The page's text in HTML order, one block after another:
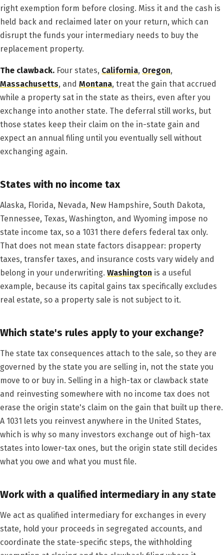
right exemption form before closing. Miss it and the cash is
held back and reclaimed later on your return, which can
disrupt the funds your intermediary needs to buy the
replacement property.
The clawback. Four states, California, Oregon,
Massachusetts, and Montana, treat the gain that accrued
while a property sat in the state as theirs, even after you
exchange into another state. The deferral still works, but
those states keep their claim on the in-state gain and
expect an annual filing until you eventually sell without
exchanging again.
States with no income tax
Alaska, Florida, Nevada, New Hampshire, South Dakota,
Tennessee, Texas, Washington, and Wyoming impose no
state income tax, so a 1031 there defers federal tax only.
That does not mean state factors disappear: property
taxes, transfer taxes, and insurance costs vary widely and
belong in your underwriting. Washington is a useful
example, because its capital gains tax specifically excludes
real estate, so a property sale is not subject to it.
Which state's rules apply to your exchange?
The state tax consequences attach to the sale, so they are
governed by the state you are selling in, not the state you
move to or buy in. Selling in a high-tax or clawback state
and reinvesting somewhere with no income tax does not
erase the origin state's claim on the gain that built up there.
A 1031 lets you reinvest anywhere in the United States,
which is why so many investors exchange out of high-tax
states into lower-tax ones, but the origin state still decides
what you owe and what you must file.
Work with a qualified intermediary in any state
We act as qualified intermediary for exchanges in every
state, hold your proceeds in segregated accounts, and
coordinate the state-specific steps, the withholding